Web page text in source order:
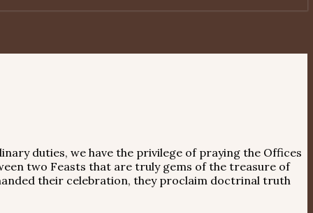
duties, we have the privilege of praying the Offices
two Feasts that are truly gems of the treasure of
their celebration, they proclaim doctrinal truth